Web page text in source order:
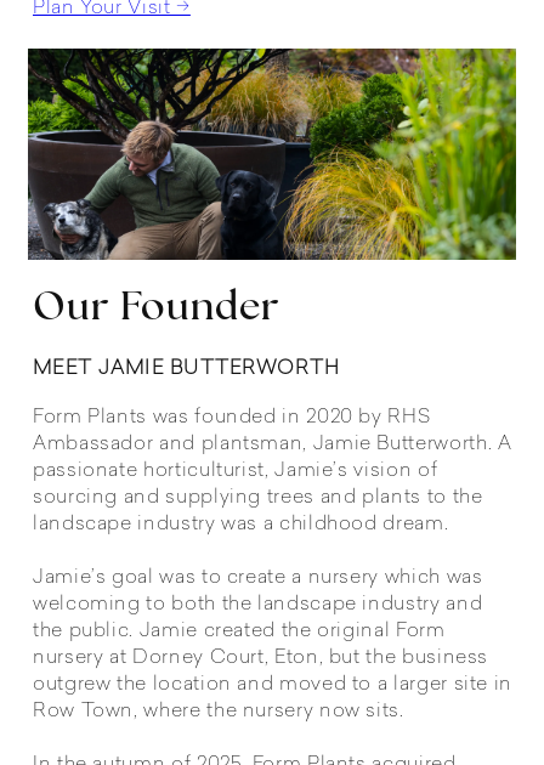
Plan Your Visit →
Our Founder
MEET JAMIE BUTTERWORTH
Form Plants was founded in 2020 by RHS
Ambassador and plantsman, Jamie Butterworth. A
passionate horticulturist, Jamie’s vision of
sourcing and supplying trees and plants to the
landscape industry was a childhood dream.
Jamie’s goal was to create a nursery which was
welcoming to both the landscape industry and
the public. Jamie created the original Form
nursery at Dorney Court, Eton, but the business
outgrew the location and moved to a larger site in
Row Town, where the nursery now sits.